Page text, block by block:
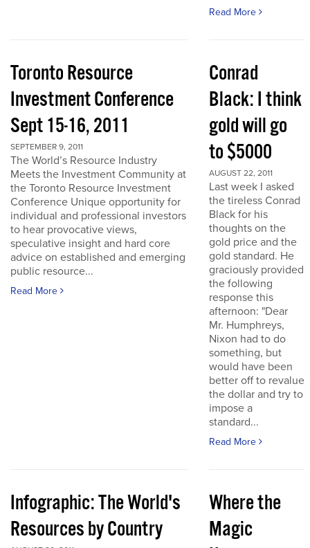
Read More
Toronto Resource
Investment Conference
Sept 15-16, 2011
SEPTEMBER 9, 2011
The World’s Resource Industry
Meets the Investment Community at
the Toronto Resource Investment
Conference Unique opportunity for
individual and professional investors
to hear provocative views,
speculative insight and hard core
advice on established and emerging
public resource...
Read More
Conrad
Black: I think
gold will go
to $5000
AUGUST 22, 2011
Last week I asked
the tireless Conrad
Black for his
thoughts on the
gold price and the
gold standard. He
graciously provided
the following
response this
afternoon: "Dear
Mr. Humphreys,
Nixon had to do
something, but
would have been
better off to revalue
the dollar and try to
impose a
standard...
Read More
Infographic: The World's
Resources by Country
Where the
Magic